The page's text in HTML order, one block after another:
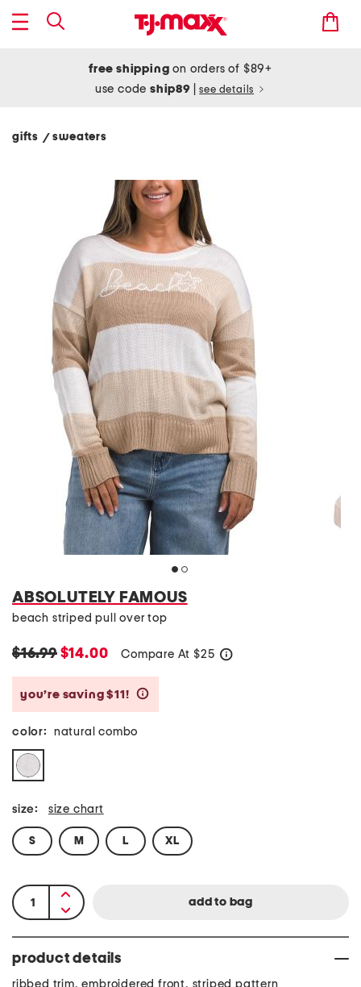
free shipping on orders of $89+
use codeship89 see details
gifts / sweaters
ABSOLUTELY FAMOUS
beach striped pull over top
$16.99$14.00 Compare At $25
you’re saving $11!
color: natural combo
size: size chart
S M L XL
product details
ribbed trim, embroidered front, striped pattern